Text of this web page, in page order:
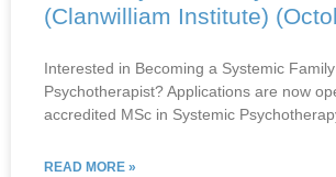
(Clanwilliam Institute)
Interested in Becoming a Systemic Family
Psychotherapist? Applications are now
accredited MSc in Systemic
READ MORE »